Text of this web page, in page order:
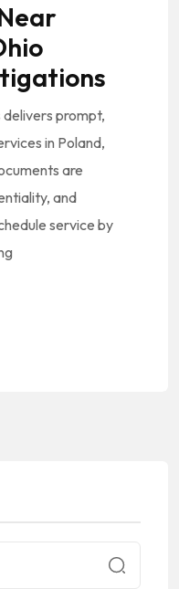
prompt,
in Poland,
are
and
service by